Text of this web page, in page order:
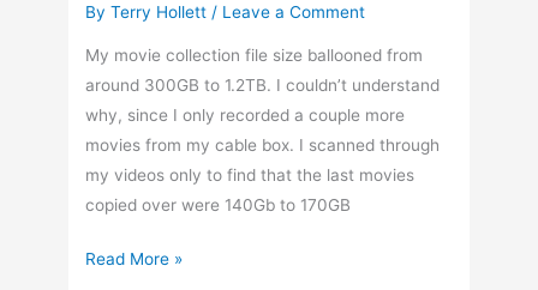
ByTerry Hollett / Leave a Comment
My movie collection file size ballooned from
around 300GB to 1.2TB. I couldn’t understand
why, since I only recorded a couple more
movies from my cable box. I scanned through
my videos only to find that the last movies
copied over were 140Gb to 170GB
HandBrake
Read More »